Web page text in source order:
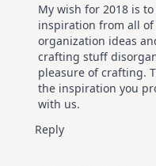
My wish for 2018 is
inspiration from all
organization ideas
crafting stuff
pleasure of crafting.
the inspiration you
with us.
Reply